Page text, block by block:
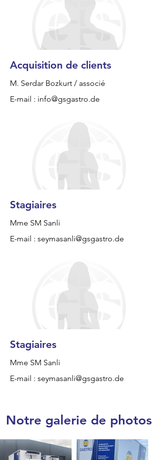
Acquisition de clients
M. Serdar Bozkurt / associé
E-mail : info@gsgastro.de
Stagiaires
Mme SM Sanli
E-mail : seymasanli@gsgastro.de
Stagiaires
Mme SM Sanli
E-mail : seymasanli@gsgastro.de
Notre galerie de photos